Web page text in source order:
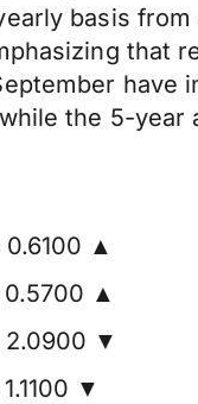
basis
that
have
the 5-year
▲
▲
2.0900 ▼
▼